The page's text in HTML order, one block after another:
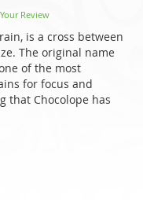
Review
is a cross between
The original name
of the most
for focus and
that Chocolope has